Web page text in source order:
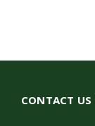
CONTACT US